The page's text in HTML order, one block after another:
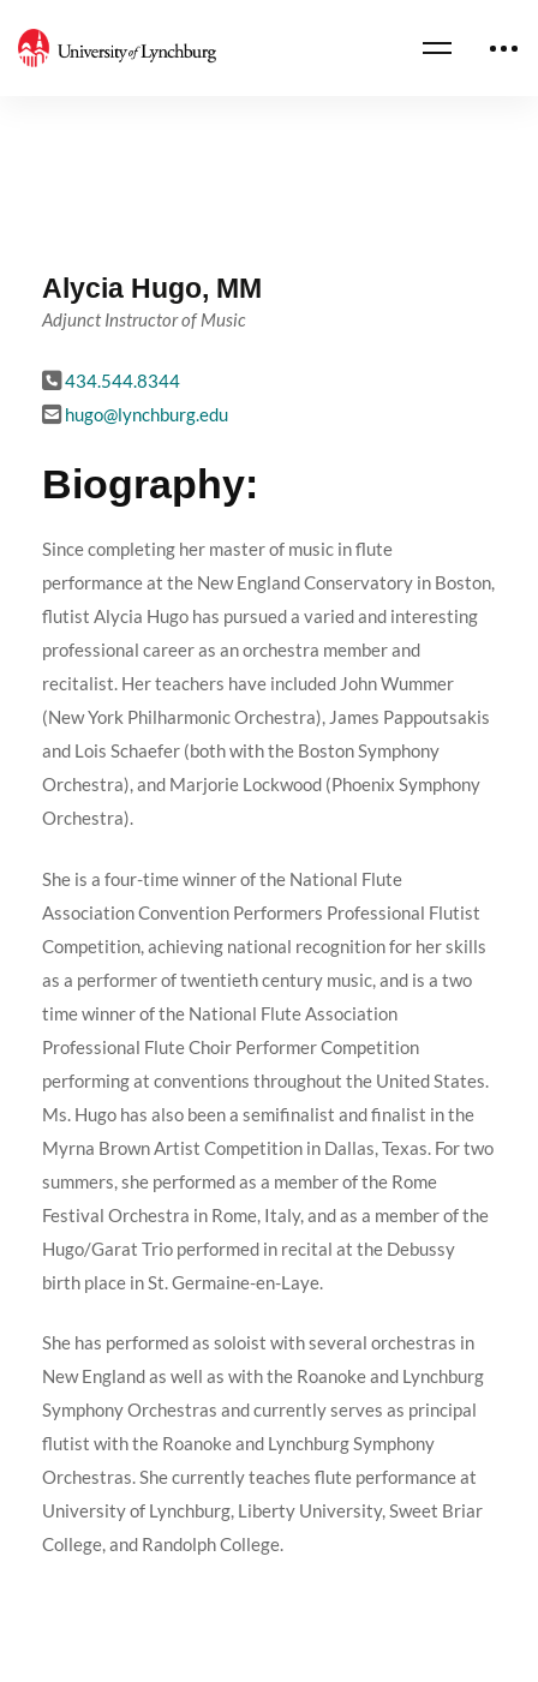
Alycia Hugo, MM
Adjunct Instructor of Music
434.544.8344
hugo@lynchburg.edu
Biography:
Since completing her master of music in flute
performance at the New England Conservatory in Boston,
flutist Alycia Hugo has pursued a varied and interesting
professional career as an orchestra member and
recitalist. Her teachers have included John Wummer
(New York Philharmonic Orchestra), James Pappoutsakis
and Lois Schaefer (both with the Boston Symphony
Orchestra), and Marjorie Lockwood (Phoenix Symphony
Orchestra).
She is a four-time winner of the National Flute
Association Convention Performers Professional Flutist
Competition, achieving national recognition for her skills
as a performer of twentieth century music, and is a two
time winner of the National Flute Association
Professional Flute Choir Performer Competition
performing at conventions throughout the United States.
Ms. Hugo has also been a semifinalist and finalist in the
Myrna Brown Artist Competition in Dallas, Texas. For two
summers, she performed as a member of the Rome
Festival Orchestra in Rome, Italy, and as a member of the
Hugo/Garat Trio performed in recital at the Debussy
birth place in St. Germaine-en-Laye.
She has performed as soloist with several orchestras in
New England as well as with the Roanoke and Lynchburg
Symphony Orchestras and currently serves as principal
flutist with the Roanoke and Lynchburg Symphony
Orchestras. She currently teaches flute performance at
University of Lynchburg, Liberty University, Sweet Briar
College, and Randolph College.